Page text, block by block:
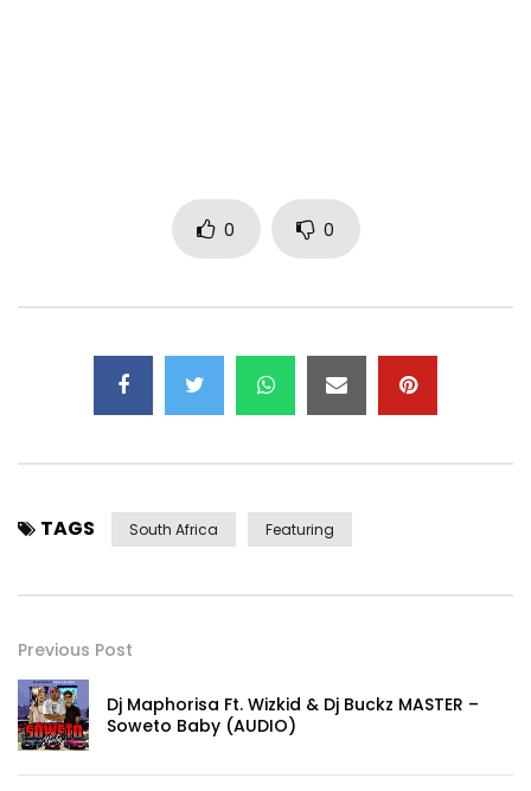
0 0
TAGS South Africa Featuring
Previous Post
Dj Maphorisa Ft. Wizkid & Dj Buckz MASTER –
Soweto Baby (AUDIO)